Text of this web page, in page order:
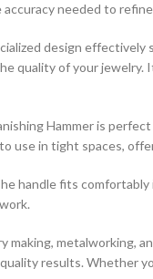
needed to
design
quality of your
Hammer is
use in tight spaces,
handle fits
making,
results. Whether